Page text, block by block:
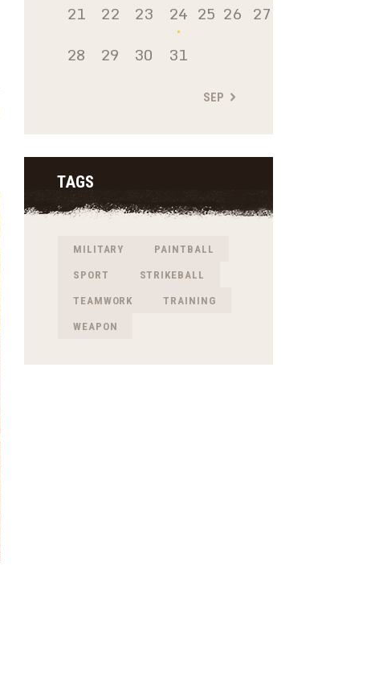
21
22 23 24 25 26 27
28
29 30 31
SEP »
TAGS
MILITARY PAINTBALL
SPORT STRIKEBALL
TEAMWORK TRAINING
WEAPON